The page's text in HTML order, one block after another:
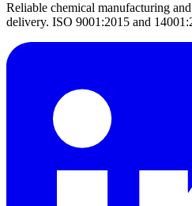
Reliable chemical manufacturing
delivery. ISO 9001:2015 and